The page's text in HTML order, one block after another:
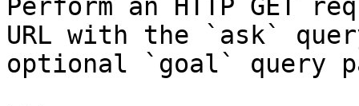
Perform an HTTP GET
URL with the `ask`
optional `goal` query